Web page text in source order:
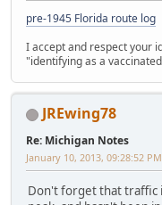
pre-1945 Florida route log
I accept and respect your
"identifying as a
JREwing78
Re: Michigan Notes
January 10, 2013, 09:28:52 PM
Don't forget that traffic